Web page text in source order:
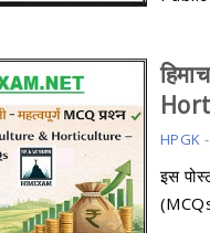
HPGK
इस